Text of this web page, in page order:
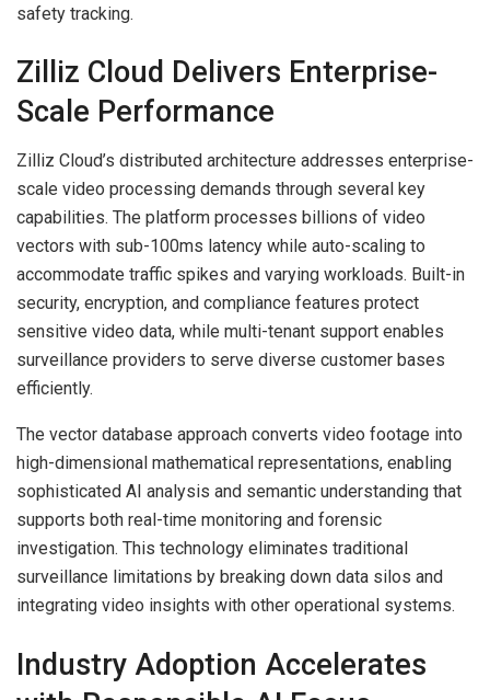
safety tracking.
Zilliz Cloud Delivers Enterprise-
Scale Performance
Zilliz Cloud’s distributed architecture addresses enterprise-
scale video processing demands through several key
capabilities. The platform processes billions of video
vectors with sub-100ms latency while auto-scaling to
accommodate traffic spikes and varying workloads. Built-in
security, encryption, and compliance features protect
sensitive video data, while multi-tenant support enables
surveillance providers to serve diverse customer bases
efficiently.
The vector database approach converts video footage into
high-dimensional mathematical representations, enabling
sophisticated AI analysis and semantic understanding that
supports both real-time monitoring and forensic
investigation. This technology eliminates traditional
surveillance limitations by breaking down data silos and
integrating video insights with other operational systems.
Industry Adoption Accelerates